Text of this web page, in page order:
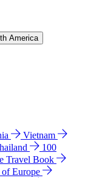
America
Vietnam
100
Travel Book
Europe